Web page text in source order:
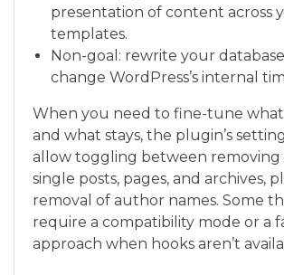
presentation of content across
templates.
Non-goal: rewrite your
change WordPress’s internal
When you need to fine-tune what
and what stays, the plugin’s
allow toggling between removing
single posts, pages, and archives,
removal of author names. Some
require a compatibility mode or a
approach when hooks aren’t